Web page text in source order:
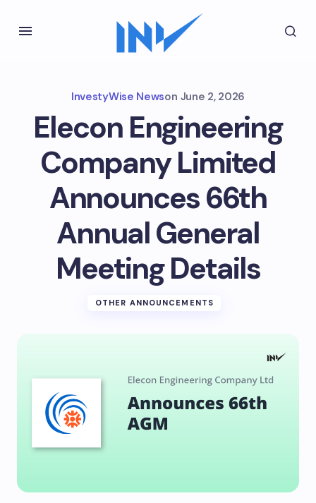
InvestyWise Newson June 2, 2026
Elecon Engineering
Company Limited
Announces 66th
Annual General
Meeting Details
OTHER ANNOUNCEMENTS